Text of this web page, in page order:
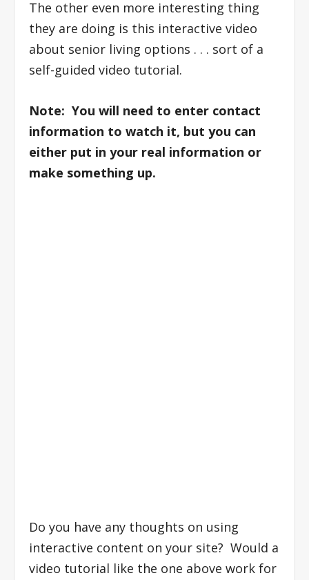
The other even more interesting thing
they are doing is this interactive video
about senior living options . . . sort of a
self-guided video tutorial.
Note: You will need to enter contact
information to watch it, but you can
either put in your real information or
make something up.
Do you have any thoughts on using
interactive content on your site? Would a
video tutorial like the one above work for